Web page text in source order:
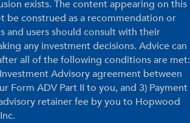
exists. The content appearing on this
be construed as a recommendation or
and users should consult with their
any investment decisions. Advice can
all of the following conditions are met:
Advisory agreement between
Form ADV Part II to you, and 3) Payment
retainer fee by you to Hopwood